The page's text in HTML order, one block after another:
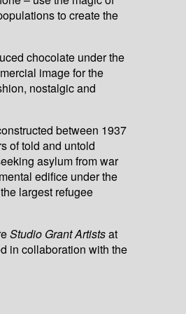
to create the
chocolate under the
image for the
nostalgic and
between 1937
of told and untold
asylum from war
edifice under the
largest refugee
Studio Grant Artistsat
in collaboration with the